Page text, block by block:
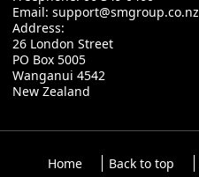
Email: support@smgroup.co.nz
Address:
26 London Street
PO Box 5005
Wanganui 4542
New Zealand
Home Back to top